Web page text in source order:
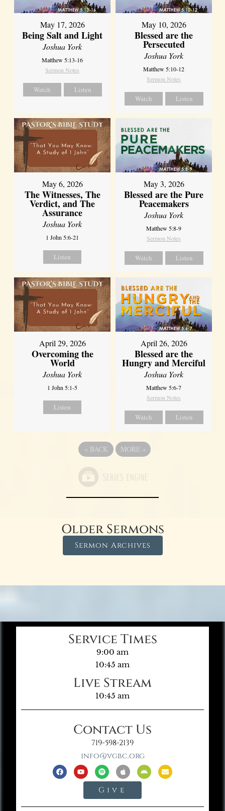
May 17, 2026
Being Salt and Light
Joshua York
Matthew 5:13-16
Sermon Notes
Watch Listen
May 10, 2026
Blessed are the
Persecuted
Joshua York
Matthew 5:10-12
Sermon Notes
Watch Listen
May 6, 2026
The Witnesses, The
Verdict, and The
Assurance
Joshua York
1 John 5:6-21
Listen
May 3, 2026
Blessed are the Pure
Peacemakers
Joshua York
Matthew 5:8-9
Sermon Notes
Watch Listen
April 29, 2026
Overcoming the
World
Joshua York
1 John 5:1-5
Listen
April 26, 2026
Blessed are the
Hungry and Merciful
Joshua York
Matthew 5:6-7
Sermon Notes
Watch Listen
« BACK MORE »
Older Sermons
Sermon Archives
Service Times
9:00 am
10:45 am
Live Stream
10:45 am
Contact Us
719-598-2139
info@vgbc.org
Give